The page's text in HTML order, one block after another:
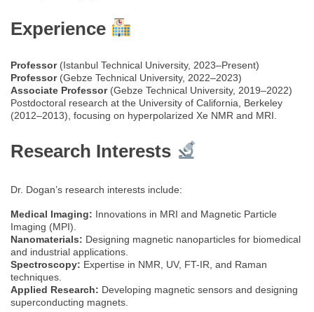
Experience
Professor(Istanbul Technical University, 2023–Present)
Professor(Gebze Technical University, 2022–2023)
Associate Professor(Gebze Technical University, 2019–2022)
Postdoctoral research at the University of California, Berkeley
(2012–2013), focusing on hyperpolarized Xe NMR and MRI.
Research Interests
Dr. Dogan’s research interests include:
Medical Imaging: Innovations in MRI and Magnetic Particle
Imaging (MPI).
Nanomaterials: Designing magnetic nanoparticles for biomedical
and industrial applications.
Spectroscopy: Expertise in NMR, UV, FT-IR, and Raman
techniques.
Applied Research: Developing magnetic sensors and designing
superconducting magnets.